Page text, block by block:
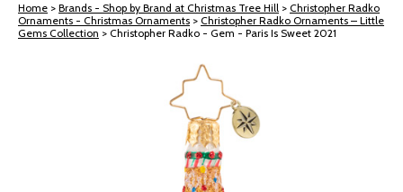
Home > Brands - Shop by Brand at Christmas Tree Hill > Christopher Radko
Ornaments - Christmas Ornaments > Christopher Radko Ornaments – Little
Gems Collection > Christopher Radko - Gem - Paris Is Sweet 2021